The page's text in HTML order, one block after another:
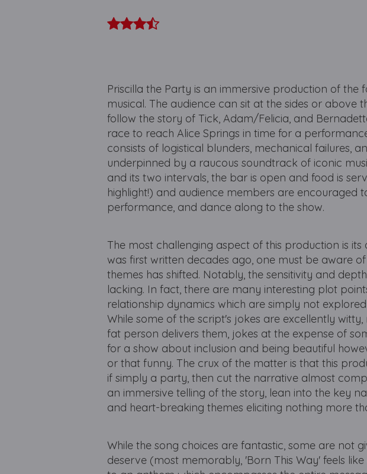
Priscilla the Party is an immersive production of the
musical. The audience can sit at the sides or above
follow the story of Tick, Adam/Felicia, and
race to reach Alice Springs in time for a
consists of logistical blunders, mechanical failures,
underpinned by a raucous soundtrack of iconic
and its two intervals, the bar is open and food is
highlight!) and audience members are encouraged
performance, and dance along to the show.
The most challenging aspect of this production is
was first written decades ago, one must be aware
themes has shifted. Notably, the sensitivity and
lacking. In fact, there are many interesting plot
relationship dynamics which are simply not
While some of the script's jokes are excellently
fat person delivers them, jokes at the expense of
for a show about inclusion and being beautiful
or that funny. The crux of the matter is that this
if simply a party, then cut the narrative almost
an immersive telling of the story, lean into the key
and heart-breaking themes eliciting nothing more
While the song choices are fantastic, some are not
deserve (most memorably, 'Born This Way' feels